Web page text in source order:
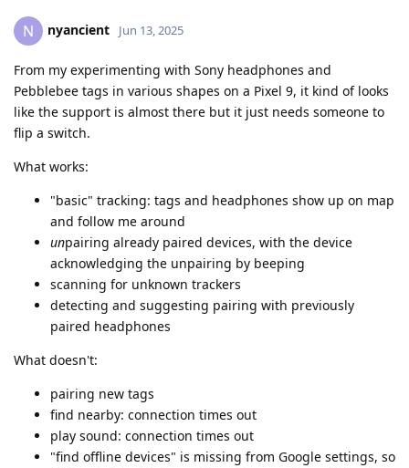
N nyancient Jun 13, 2025
From my experimenting with Sony headphones and
Pebblebee tags in various shapes on a Pixel 9, it kind of looks
like the support is almost there but it just needs someone to
flip a switch.
What works:
"basic" tracking: tags and headphones show up on map
and follow me around
unpairing already paired devices, with the device
acknowledging the unpairing by beeping
scanning for unknown trackers
detecting and suggesting pairing with previously
paired headphones
What doesn't:
pairing new tags
find nearby: connection times out
play sound: connection times out
"find offline devices" is missing from Google settings, so